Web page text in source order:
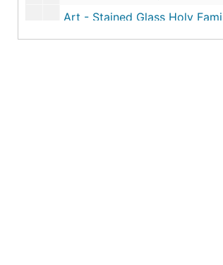
Art - Stained Glass Holy Family (890 Chapel), undated
Popular histories - SHF (vocation work), undated